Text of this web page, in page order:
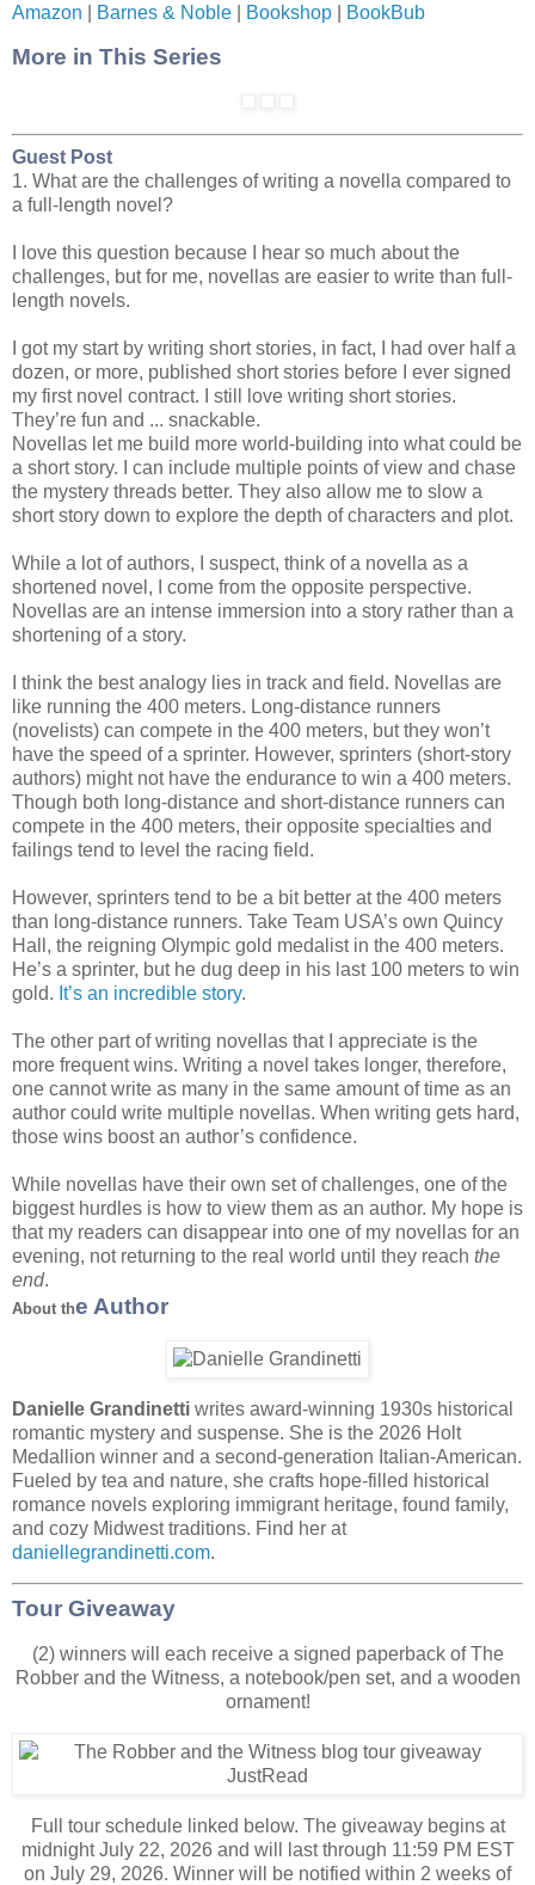
Amazon
Barnes & Noble Bookshop BookBub
More in This Series
Guest Post
1. What are the challenges of writing a novella compared to
a full-length novel?
I love this question because I hear so much about the
challenges, but for me, novellas are easier to write than full-
length novels.
I got my start by writing short stories, in fact, I had over half a
dozen, or more, published short stories before I ever signed
my first novel contract. I still love writing short stories.
They’re fun and ... snackable.
Novellas let me build more world-building into what could be
a short story. I can include multiple points of view and chase
the mystery threads better. They also allow me to slow a
short story down to explore the depth of characters and plot.
While a lot of authors, I suspect, think of a novella as a
shortened novel, I come from the opposite perspective.
Novellas are an intense immersion into a story rather than a
shortening of a story.
I think the best analogy lies in track and field. Novellas are
like running the 400 meters. Long-distance runners
(novelists) can compete in the 400 meters, but they won’t
have the speed of a sprinter. However, sprinters (short-story
authors) might not have the endurance to win a 400 meters.
Though both long-distance and short-distance runners can
compete in the 400 meters, their opposite specialties and
failings tend to level the racing field.
However, sprinters tend to be a bit better at the 400 meters
than long-distance runners. Take Team USA’s own Quincy
Hall, the reigning Olympic gold medalist in the 400 meters.
He’s a sprinter, but he dug deep in his last 100 meters to win
gold. It’s an incredible story.
The other part of writing novellas that I appreciate is the
more frequent wins. Writing a novel takes longer, therefore,
one cannot write as many in the same amount of time as an
author could write multiple novellas. When writing gets hard,
those wins boost an author’s confidence.
While novellas have their own set of challenges, one of the
biggest hurdles is how to view them as an author. My hope is
that my readers can disappear into one of my novellas for an
evening, not returning to the real world until they reach the
end.
About the Author
Danielle Grandinetti writes award-winning 1930s historical
romantic mystery and suspense. She is the 2026 Holt
Medallion winner and a second-generation Italian-American.
Fueled by tea and nature, she crafts hope-filled historical
romance novels exploring immigrant heritage, found family,
and cozy Midwest traditions. Find her at
daniellegrandinetti.com.
Tour Giveaway
(2) winners will each receive a signed paperback of The
Robber and the Witness, a notebook/pen set, and a wooden
ornament!
Full tour schedule linked below. The giveaway begins at
midnight July 22, 2026 and will last through 11:59 PM EST
on July 29, 2026. Winner will be notified within 2 weeks of